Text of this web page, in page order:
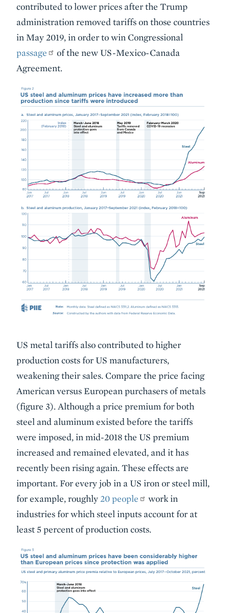
contributed to lower prices after the Trump
administration removed tariffs on those countries
in May 2019, in order to win Congressional
passage
of the new US-Mexico-Canada
Agreement.
US metal tariffs also contributed to higher
production costs for US manufacturers,
weakening their sales. Compare the price facing
American versus European purchasers of metals
(figure 3). Although a price premium for both
steel and aluminum existed before the tariffs
were imposed, in mid-2018 the US premium
increased and remained elevated, and it has
recently been rising again. These effects are
important. For every job in a US iron or steel mill,
for example, roughly 20 people
work in
industries for which steel inputs account for at
least 5 percent of production costs.